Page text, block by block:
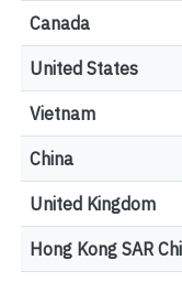
Canada
United States
Vietnam
China
United Kingdom
Hong Kong SAR